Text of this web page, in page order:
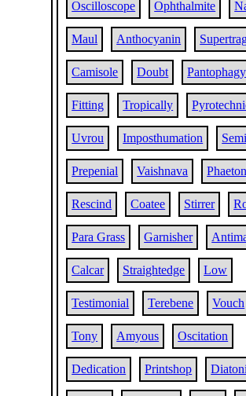
Oscilloscope Ophthalmite
Maul Anthocyanin
Camisole Doubt Pantophagy
Fitting Tropically
Uvrou Imposthumation
Prepenial Vaishnava Phaeton
Rescind Coatee Stirrer
Para Grass Garnisher
Calcar Straightedge Low
Testimonial Terebene Vouch
Tony Amyous Oscitation
Dedication Printshop